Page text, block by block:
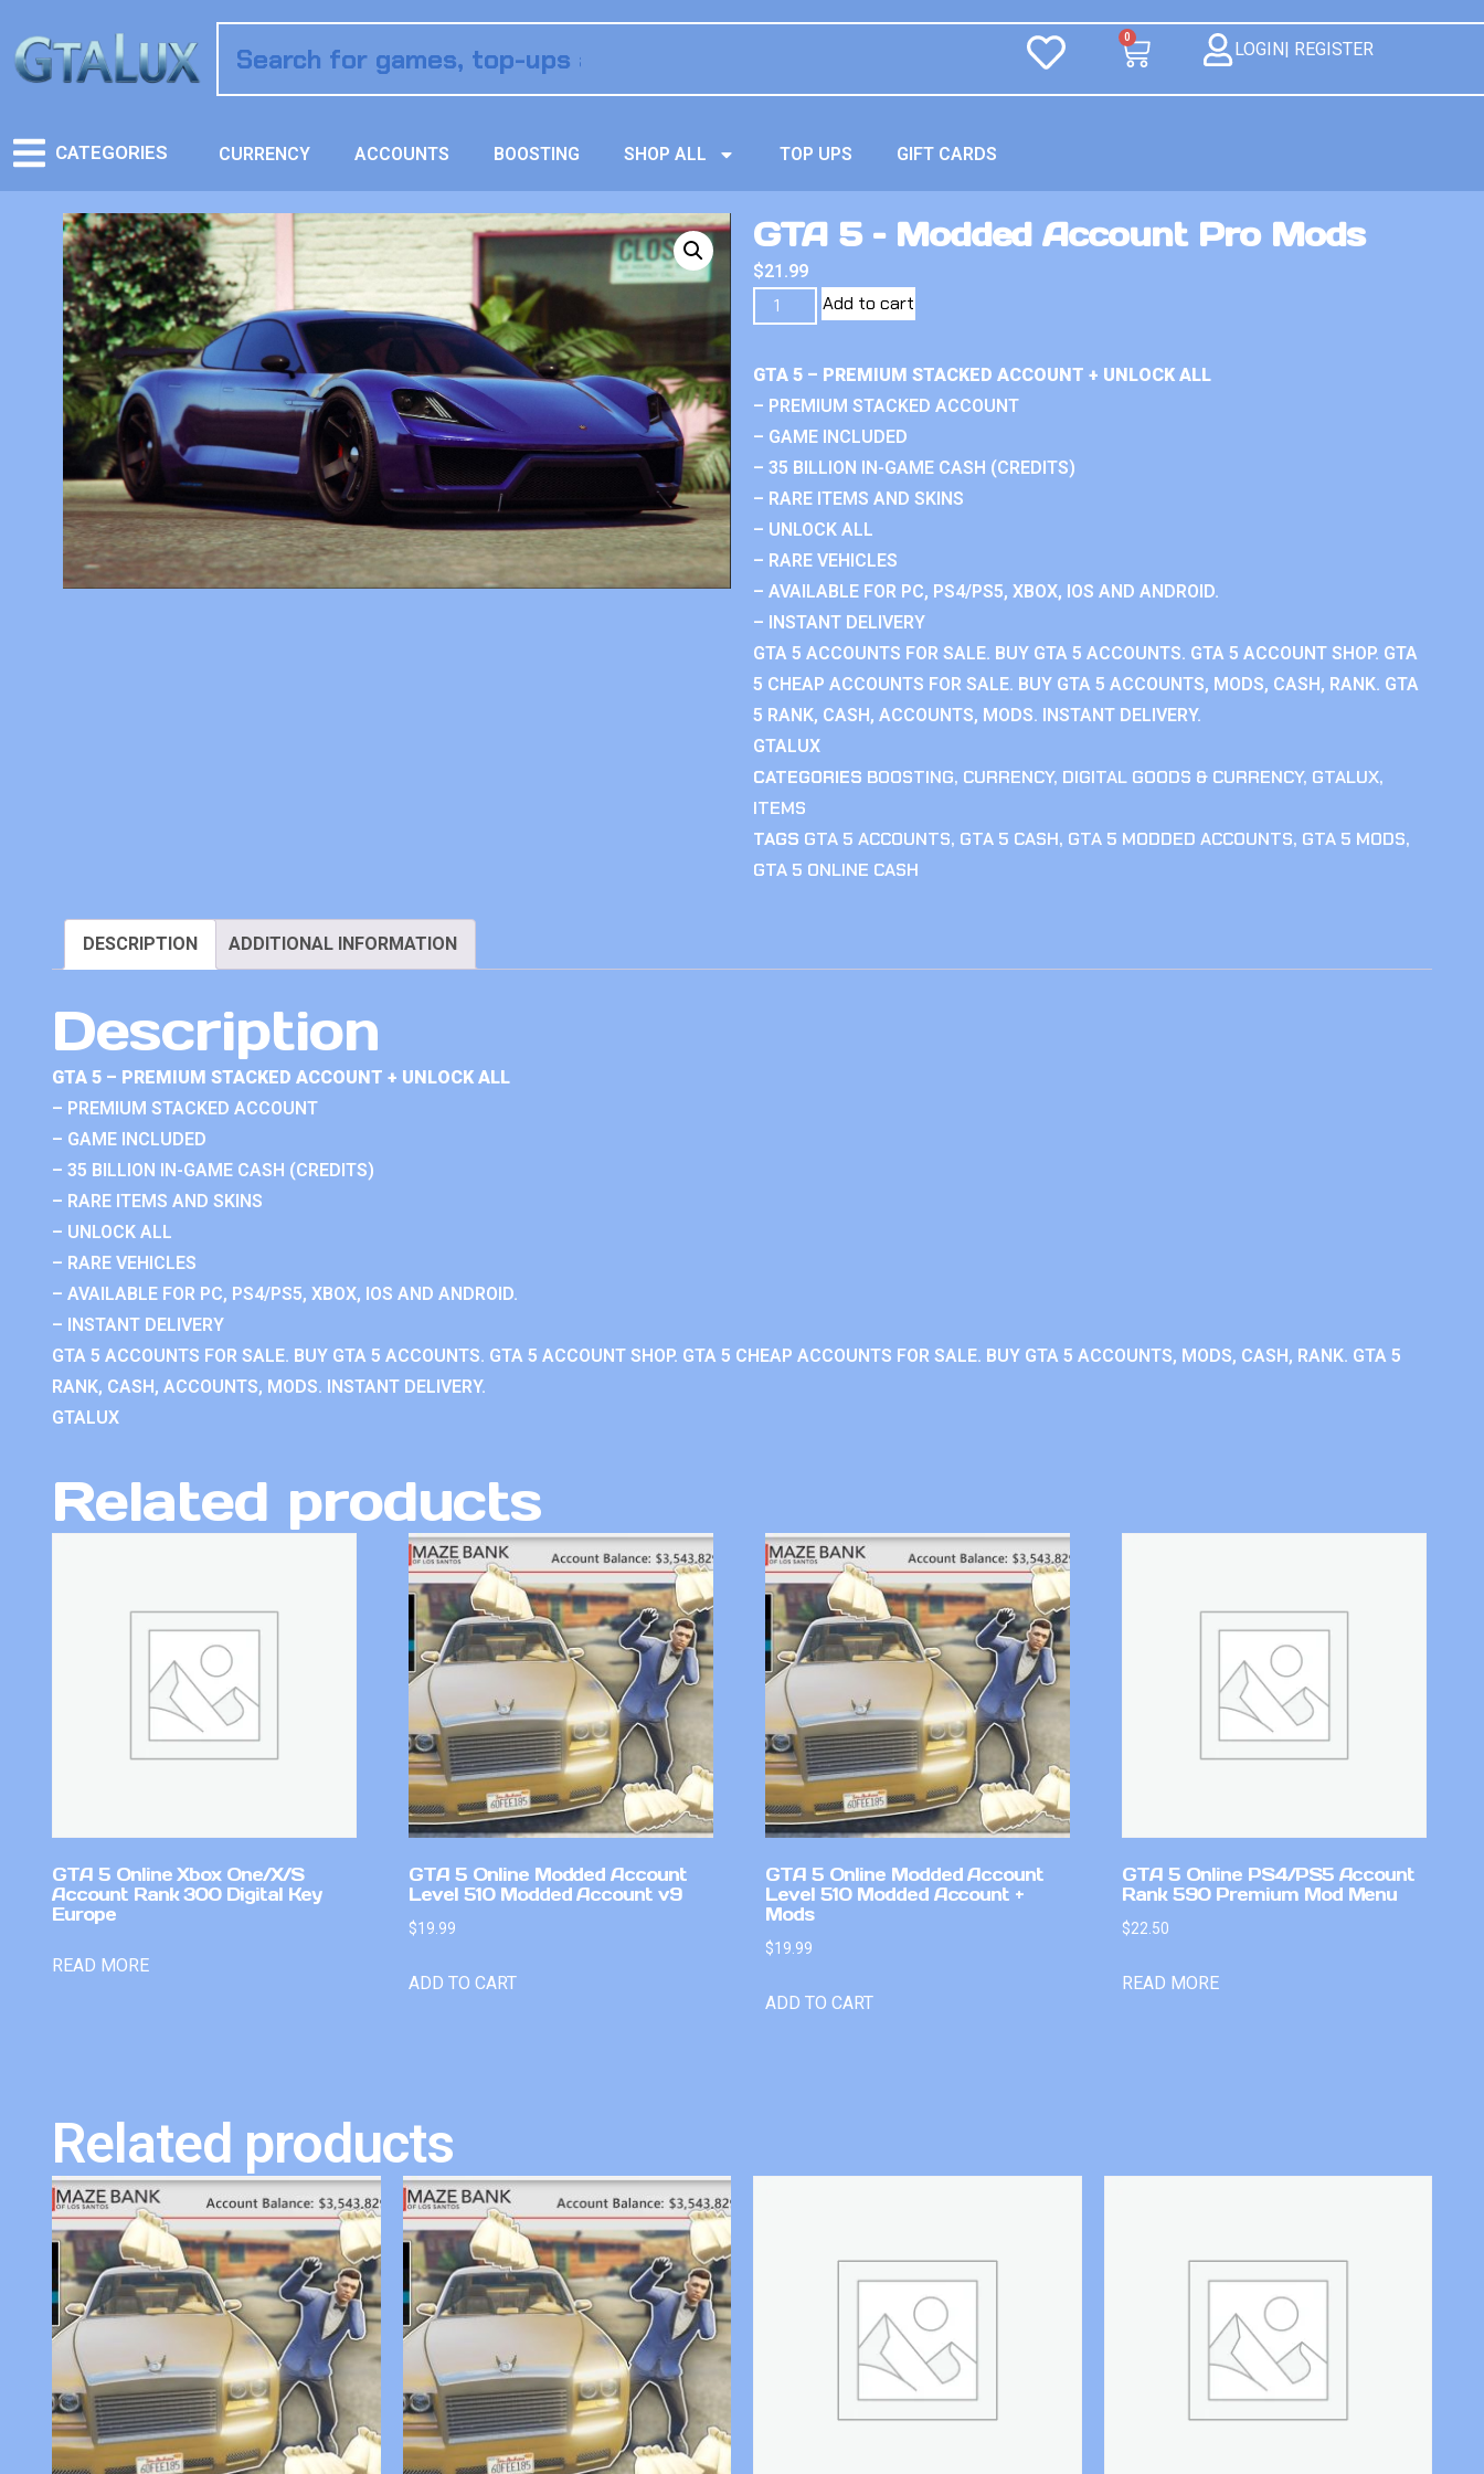
0
LOGIN| REGISTER
CATEGORIES CURRENCY ACCOUNTS BOOSTING SHOP ALL TOP UPS GIFT CARDS
GTA 5 – Modded Account Pro Mods
$21.99
Add to cart
GTA 5 – PREMIUM STACKED ACCOUNT + UNLOCK ALL
– PREMIUM STACKED ACCOUNT
– GAME INCLUDED
– 35 BILLION IN-GAME CASH (CREDITS)
– RARE ITEMS AND SKINS
– UNLOCK ALL
– RARE VEHICLES
– AVAILABLE FOR PC, PS4/PS5, XBOX, IOS AND ANDROID.
– INSTANT DELIVERY
GTA 5 ACCOUNTS FOR SALE. BUY GTA 5 ACCOUNTS. GTA 5 ACCOUNT SHOP. GTA
5 CHEAP ACCOUNTS FOR SALE. BUY GTA 5 ACCOUNTS, MODS, CASH, RANK. GTA
5 RANK, CASH, ACCOUNTS, MODS. INSTANT DELIVERY.
GTALUX
CATEGORIES BOOSTING, CURRENCY, DIGITAL GOODS & CURRENCY, GTALUX,
ITEMS
TAGS GTA 5 ACCOUNTS, GTA 5 CASH, GTA 5 MODDED ACCOUNTS, GTA 5 MODS,
GTA 5 ONLINE CASH
DESCRIPTION ADDITIONAL INFORMATION
Description
GTA 5 – PREMIUM STACKED ACCOUNT + UNLOCK ALL
– PREMIUM STACKED ACCOUNT
– GAME INCLUDED
– 35 BILLION IN-GAME CASH (CREDITS)
– RARE ITEMS AND SKINS
– UNLOCK ALL
– RARE VEHICLES
– AVAILABLE FOR PC, PS4/PS5, XBOX, IOS AND ANDROID.
– INSTANT DELIVERY
GTA 5 ACCOUNTS FOR SALE. BUY GTA 5 ACCOUNTS. GTA 5 ACCOUNT SHOP. GTA 5 CHEAP ACCOUNTS FOR SALE. BUY GTA 5 ACCOUNTS, MODS, CASH, RANK. GTA 5
RANK, CASH, ACCOUNTS, MODS. INSTANT DELIVERY.
GTALUX
Related products
GTA 5 Online Xbox One/X/S
Account Rank 300 Digital Key
Europe
READ MORE
GTA 5 Online Modded Account
Level 510 Modded Account v9
$19.99
ADD TO CART
GTA 5 Online Modded Account
Level 510 Modded Account +
Mods
$19.99
ADD TO CART
GTA 5 Online PS4/PS5 Account
Rank 590 Premium Mod Menu
$22.50
READ MORE
Related products